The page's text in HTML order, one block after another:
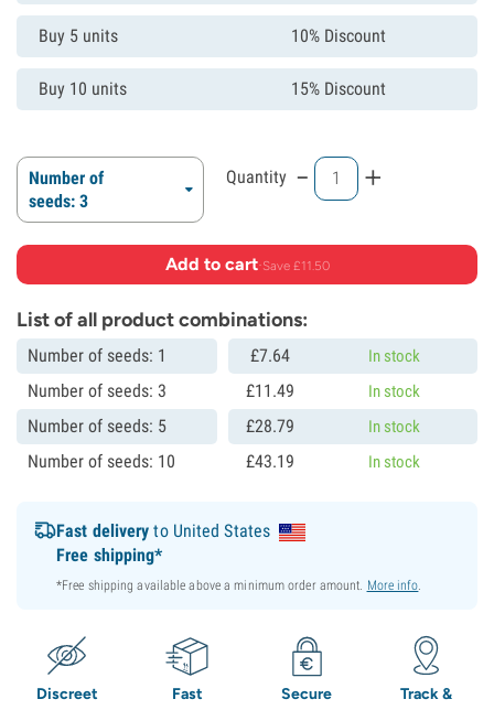
Buy 5 units 10% Discount
Buy 10 units 15% Discount
Number of
seeds: 3
Quantity - +
Add to cart·Save £11.50
List of all product combinations:
Number of seeds: 1 £7.64 In stock
Number of seeds: 3 £11.49 In stock
Number of seeds: 5 £28.79 In stock
Number of seeds: 10 £43.19 In stock
Fast delivery to United States
Free shipping*
*Free shipping available above a minimum order amount. More info.
Discreet
Fast
Secure
Track &